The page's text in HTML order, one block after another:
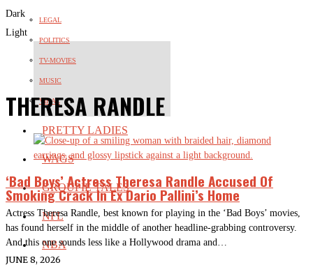
LEGAL
POLITICS
TV-MOVIES
MUSIC
VIRAL
PRETTY LADIES
WAGS
GROUPIE TALES
NFL
NBA
Dark
Light
THERESA RANDLE
‘Bad Boys’ Actress Theresa Randle Accused Of
Smoking Crack In Ex Dario Pallini’s Home
Actress Theresa Randle, best known for playing in the ‘Bad Boys’ movies,
has found herself in the middle of another headline-grabbing controversy.
And this one sounds less like a Hollywood drama and…
JUNE 8, 2026